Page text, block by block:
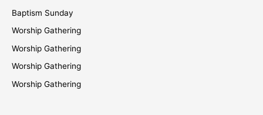
c
h
:
Baptism Sunday
Worship Gathering
Worship Gathering
Worship Gathering
Worship Gathering